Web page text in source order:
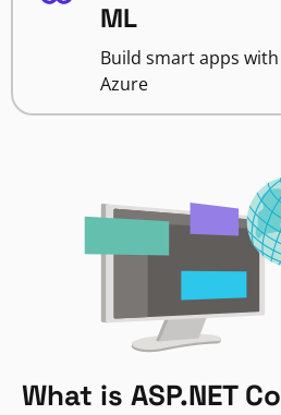
ML
Build smart apps with
Azure
What is ASP.NET